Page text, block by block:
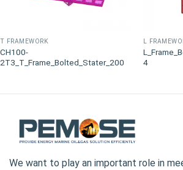
T FRAMEWORK
CH100-
2T3_T_Frame_Bolted_Stater_200
L
4
We want to play an important role in